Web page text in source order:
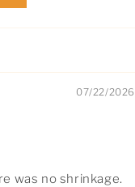
07/22/2026
was no shrinkage.